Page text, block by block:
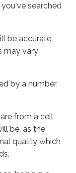
searched
be accurate,
may vary
by a number
from a cell
be, as the
quality which